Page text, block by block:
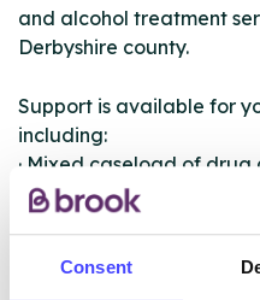
Consent
and alcohol treatment
Derbyshire county.
Support is available for
including:
· Mixed caseload of
· Recovery planning and
· Dedicated counselling